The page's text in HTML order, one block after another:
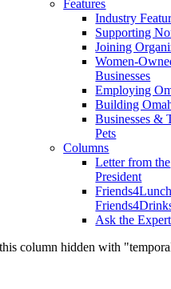
Features
Industry
Supporting
Joining
Women-
Businesses
Employing
Building
Businesses &
Pets
Columns
Letter from the
President
Ask the
this column hidden with